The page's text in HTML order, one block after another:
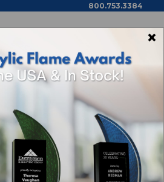
800.753.3384
& More
×